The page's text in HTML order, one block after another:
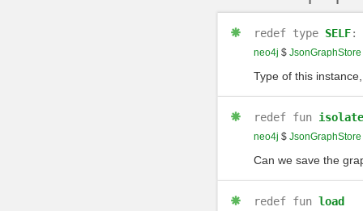
redef type SELF:
neo4j $ JsonGraphStore
Type of this
redef fun
neo4j $ JsonGraphStore
Can we save the
redef fun load